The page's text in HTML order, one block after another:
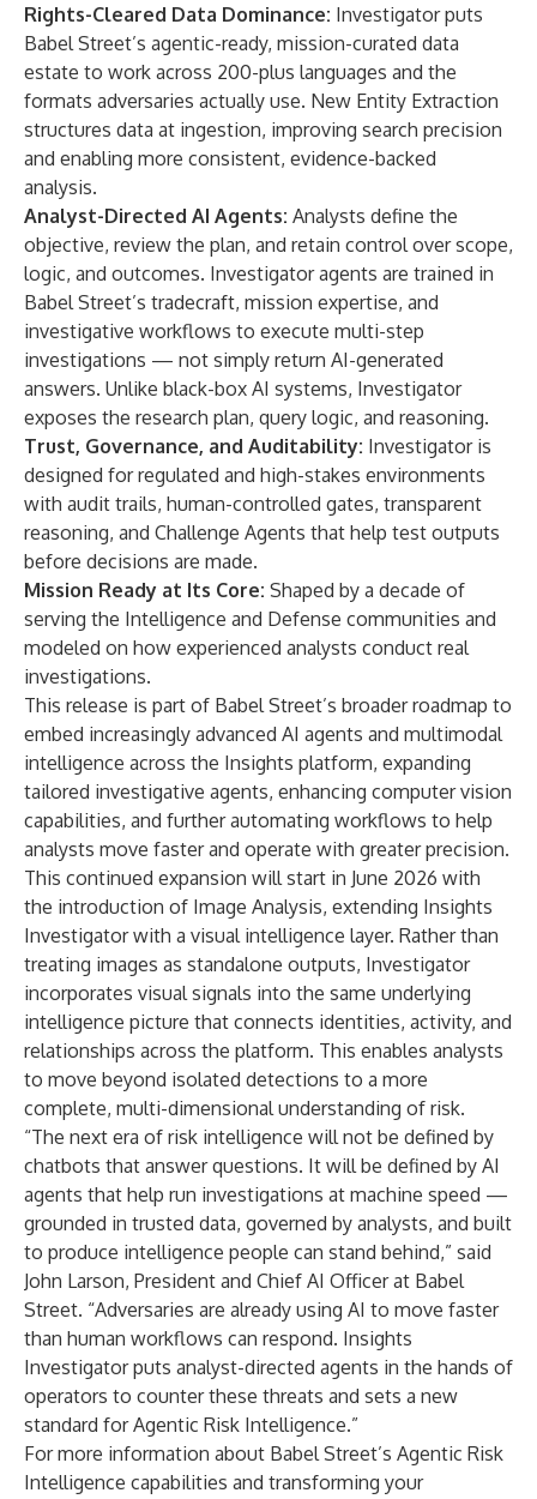
Rights-Cleared Data Dominance: Investigator puts
Babel Street’s agentic-ready, mission-curated data
estate to work across 200-plus languages and the
formats adversaries actually use. New Entity Extraction
structures data at ingestion, improving search precision
and enabling more consistent, evidence-backed
analysis.
Analyst-Directed AI Agents: Analysts define the
objective, review the plan, and retain control over scope,
logic, and outcomes. Investigator agents are trained in
Babel Street’s tradecraft, mission expertise, and
investigative workflows to execute multi-step
investigations — not simply return AI-generated
answers. Unlike black-box AI systems, Investigator
exposes the research plan, query logic, and reasoning.
Trust, Governance, and Auditability: Investigator is
designed for regulated and high-stakes environments
with audit trails, human-controlled gates, transparent
reasoning, and Challenge Agents that help test outputs
before decisions are made.
Mission Ready at Its Core: Shaped by a decade of
serving the Intelligence and Defense communities and
modeled on how experienced analysts conduct real
investigations.
This release is part of Babel Street’s broader roadmap to
embed increasingly advanced AI agents and multimodal
intelligence across the Insights platform, expanding
tailored investigative agents, enhancing computer vision
capabilities, and further automating workflows to help
analysts move faster and operate with greater precision.
This continued expansion will start in June 2026 with
the introduction of Image Analysis, extending Insights
Investigator with a visual intelligence layer. Rather than
treating images as standalone outputs, Investigator
incorporates visual signals into the same underlying
intelligence picture that connects identities, activity, and
relationships across the platform. This enables analysts
to move beyond isolated detections to a more
complete, multi-dimensional understanding of risk.
“The next era of risk intelligence will not be defined by
chatbots that answer questions. It will be defined by AI
agents that help run investigations at machine speed —
grounded in trusted data, governed by analysts, and built
to produce intelligence people can stand behind,” said
John Larson, President and Chief AI Officer at Babel
Street. “Adversaries are already using AI to move faster
than human workflows can respond. Insights
Investigator puts analyst-directed agents in the hands of
operators to counter these threats and sets a new
standard for Agentic Risk Intelligence.”
For more information about Babel Street’s Agentic Risk
Intelligence capabilities and transforming your